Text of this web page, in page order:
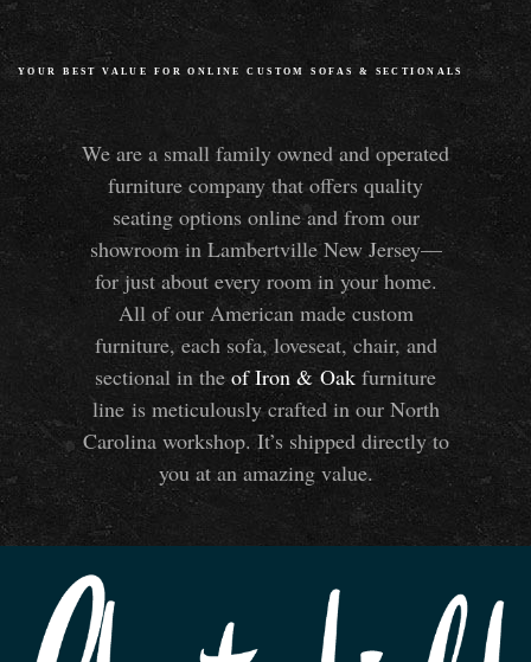
YOUR BEST VALUE FOR ONLINE CUSTOM SOFAS & SECTIONALS
We are a small family owned and operated
furniture company that offers quality
seating options online and from our
showroom in Lambertville New Jersey—
for just about every room in your home.
All of our American made custom
furniture, each sofa, loveseat, chair, and
sectional in the of Iron &Oak furniture
line is meticulously crafted in our North
Carolina workshop. It’s shipped directly to
you at an amazing value.